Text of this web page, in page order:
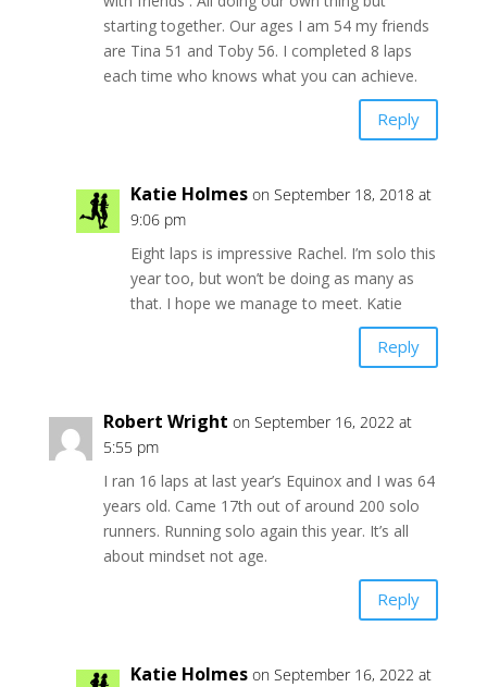
starting together. Our ages I am 54 my friends
are Tina 51 and Toby 56. I completed 8 laps
each time who knows what you can achieve.
Reply
Katie Holmes on September 18, 2018 at
9:06 pm
Eight laps is impressive Rachel. I’m solo this
year too, but won’t be doing as many as
that. I hope we manage to meet. Katie
Reply
Robert Wright on September 16, 2022 at
5:55 pm
I ran 16 laps at last year’s Equinox and I was 64
years old. Came 17th out of around 200 solo
runners. Running solo again this year. It’s all
about mindset not age.
Reply
Katie Holmes on September 16, 2022 at